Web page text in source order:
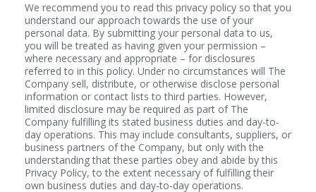
We recommend you to read this privacy policy so that you
understand our approach towards the use of your
personal data. By submitting your personal data to us,
you will be treated as having given your permission –
where necessary and appropriate – for disclosures
referred to in this policy. Under no circumstances will The
Company sell, distribute, or otherwise disclose personal
information or contact lists to third parties. However,
limited disclosure may be required as part of The
Company fulfilling its stated business duties and day-to-
day operations. This may include consultants, suppliers, or
business partners of the Company, but only with the
understanding that these parties obey and abide by this
Privacy Policy, to the extent necessary of fulfilling their
own business duties and day-to-day operations.